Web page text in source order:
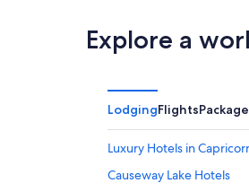
Explore a
LodgingFlights
Luxury Hotels in
Causeway Lake Hotels